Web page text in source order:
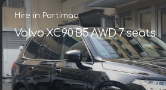
Hire in Portimao
Volvo XC90 B5 AWD 7 seats